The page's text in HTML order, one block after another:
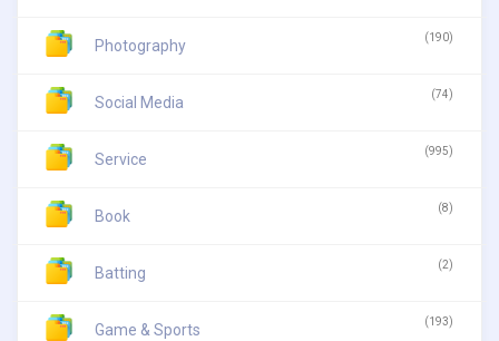
Photography (190)
Social Media (74)
Service (995)
Book (8)
Batting (2)
Game & Sports (193)